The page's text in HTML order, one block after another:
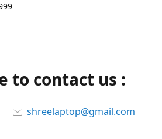
to contact us :
shreelaptop@gmail.com